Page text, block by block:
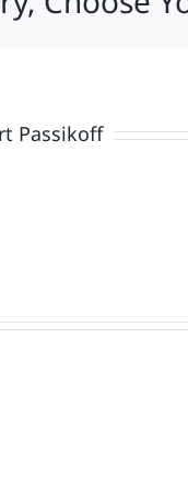
Passikoff